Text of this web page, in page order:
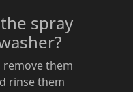
spray
remove them
rinse them